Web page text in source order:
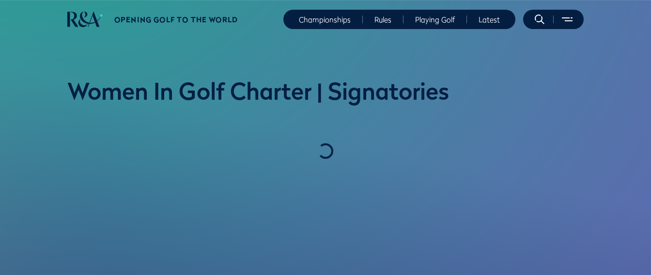
OPENING GOLF TO THE WORLD Championships Rules Playing Golf Latest
Women In Golf Charter | Signatories